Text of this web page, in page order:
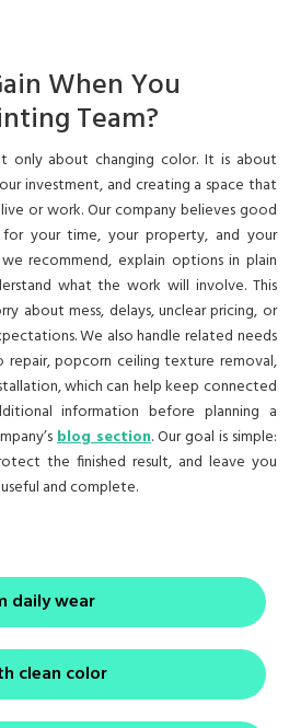
When You
Team?
only about changing color. It is about
investment, and creating a space that
or work. Our company believes good
your time, your property, and your
recommend, explain options in plain
what the work will involve. This
about mess, delays, unclear pricing, or
We also handle related needs
repair, popcorn ceiling texture removal,
which can help keep connected
information before planning a
blog section. Our goal is simple:
the finished result, and leave you
and complete.
daily wear
clean color